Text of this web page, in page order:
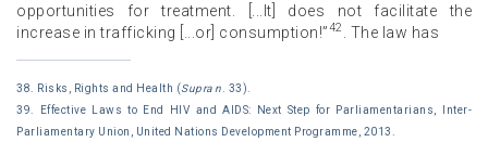
opportunities for treatment. [...It] does not facilitate the
increase in trafficking [...or] consumption!”42 . The law has
38. Risks, Rights and Health (Supra n . 33).
39. Effective Laws to End HIV and AIDS: Next Step for Parliamentarians, Inter-
Parliamentary Union, United Nations Development Programme, 2013.